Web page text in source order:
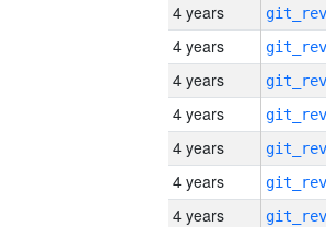
4 years
4 years
4 years
4 years
4 years
4 years
4 years